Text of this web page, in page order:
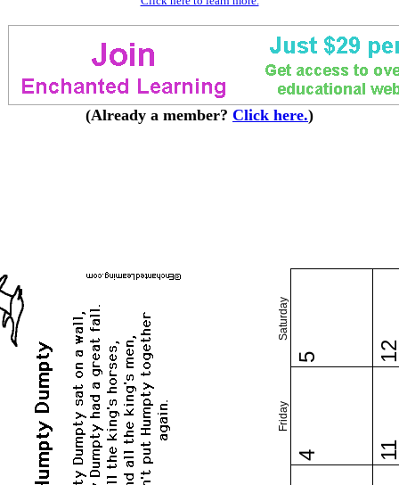
(Already a member? Click here.)
Friday
Saturday
4
5